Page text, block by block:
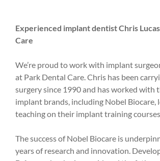
Experienced implant dentist Chris
Care
We’re proud to work with implant
at Park Dental Care. Chris has been
surgery since 1990 and has worked with
implant brands, including Nobel Biocare,
teaching on their implant training
The success of Nobel Biocare is
years of research and innovation.